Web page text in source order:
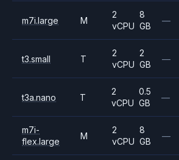
m7i.large M
2
vCPU
8
GB
—
t3.small T
2
vCPU
2
GB
—
t3a.nano T
2
vCPU
0.5
GB
—
m7i-
flex.large
M
2
vCPU
8
GB
—